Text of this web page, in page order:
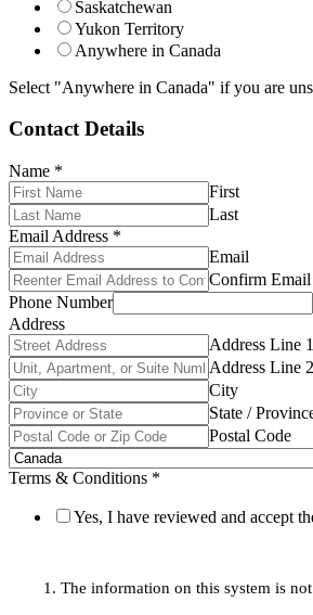
Saskatchewan
Yukon Territory
Anywhere in Canada
Select "Anywhere in Canada" if you are
Contact Details
Name *
First
Last
Email Address *
Email
Confirm Email
Phone Number
Address
Address Line 1
Address Line 2
City
State /
Postal Code
Terms & Conditions *
Yes, I have reviewed and accept
1. The information on this system is